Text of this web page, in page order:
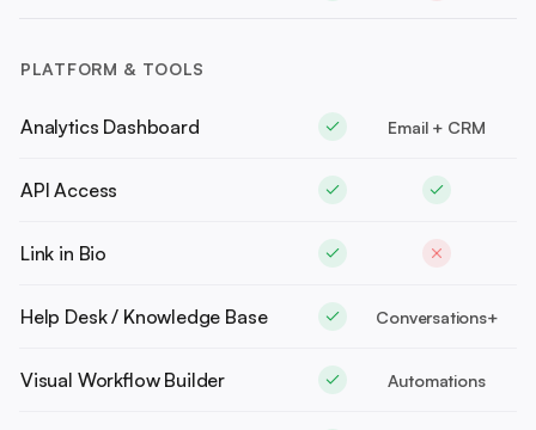
PLATFORM & TOOLS
Analytics Dashboard Email + CRM
API Access
Link in Bio
Help Desk / Knowledge Base Conversations+
Visual Workflow Builder Automations